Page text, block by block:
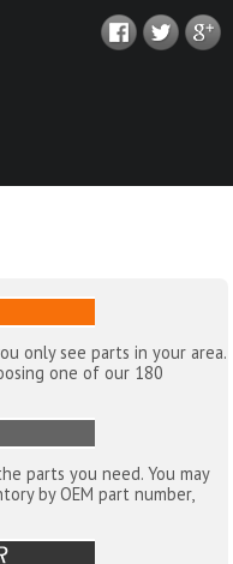
only see parts in your area.
one of our 180
parts you need. You may
by OEM part number,